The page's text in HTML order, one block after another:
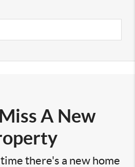
A New
there's a new home